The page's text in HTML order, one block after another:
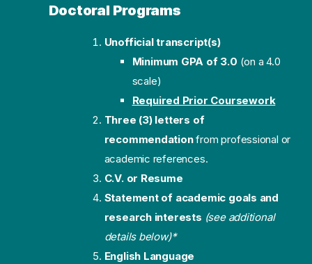
Doctoral Programs
Unofficial transcript(s)
Minimum GPA of 3.0 (on a 4.0
scale)
Required Prior Coursework
Three (3) letters of
recommendationfrom professional or
academic references.
C.V. or Resume
Statement of academic goals and
research interests (see additional
details below)*
English Language